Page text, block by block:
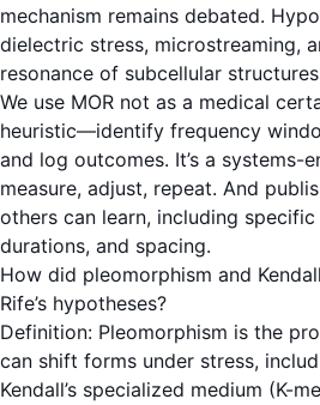
mechanism remains debated.
dielectric stress, microstreaming,
resonance of subcellular
We use MOR not as a medical
heuristic—identify frequency
and log outcomes. It’s a systems-
measure, adjust, repeat. And
others can learn, including
durations, and spacing.
How did pleomorphism and
Rife’s hypotheses?
Definition: Pleomorphism is the
can shift forms under stress,
Kendall’s specialized medium (K-